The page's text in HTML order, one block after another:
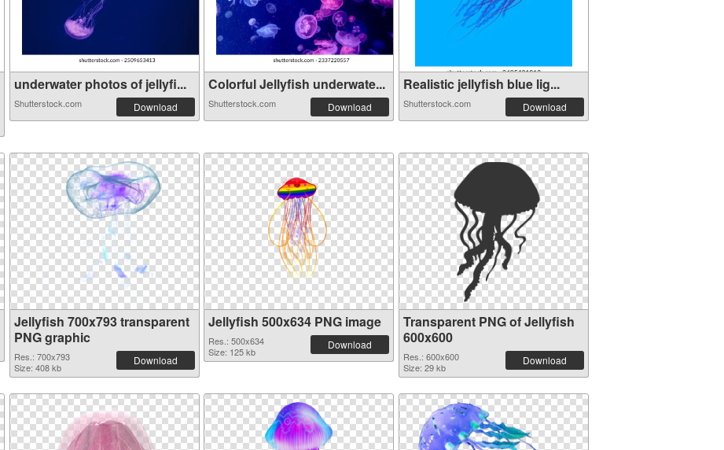
underwater photos of jellyfi...
Shutterstock.com Download
Colorful Jellyfish underwate...
Shutterstock.com Download
Realistic jellyfish blue lig...
Shutterstock.com Download
Jellyfish 700x793 transparent
PNG graphic
Res.: 700x793
Size: 408 kb
Download
Jellyfish 500x634 PNG image
Res.: 500x634
Size: 125 kb
Download
Transparent PNG of Jellyfish
600x600
Res.: 600x600
Size: 29 kb
Download